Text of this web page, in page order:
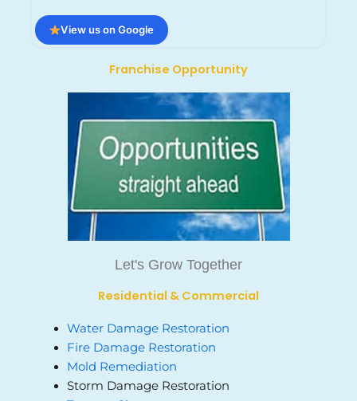
View us on Google
Franchise Opportunity
Let's Grow Together
Residential & Commercial
Water Damage Restoration
Fire Damage Restoration
Mold Remediation
Storm Damage Restoration